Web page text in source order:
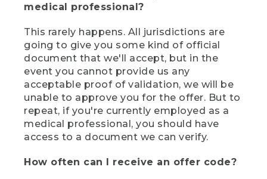
medical professional?
This rarely happens. All jurisdictions are
going to give you some kind of official
document that we'll accept, but in the
event you cannot provide us any
acceptable proof of validation, we will be
unable to approve you for the offer. But to
repeat, if you're currently employed as a
medical professional, you should have
access to a document we can verify.
How often can I receive an offer code?